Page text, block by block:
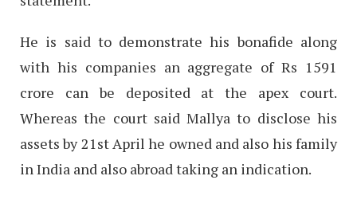
He is said to demonstrate his bonafide along
with his companies an aggregate of Rs 1591
crore can be deposited at the apex court.
Whereas the court said Mallya to disclose his
assets by 21st April he owned and also his family
in India and also abroad taking an indication.